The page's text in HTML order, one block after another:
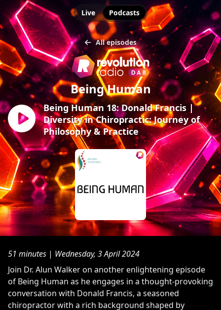
Live Podcasts
All episodes
Being Human
Being Human 18: Donald Francis |
Diversity in Chiropractic: Journey of
Philosophy & Practice
51 minutes | Wednesday, 3 April 2024
Join Dr. Alun Walker on another enlightening episode
of Being Human as he engages in a thought-provoking
conversation with Donald Francis, a seasoned
chiropractor with a rich background shaped by